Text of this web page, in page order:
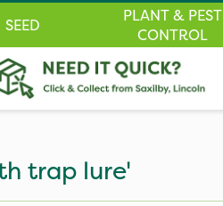
SEED
PLANT & PEST
CONTROL
trap lure'